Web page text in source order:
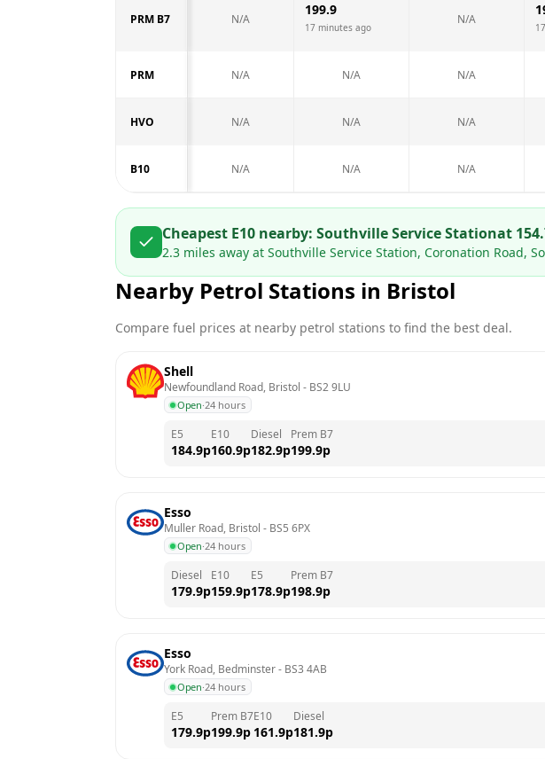
PRM B7 N/A
199.9
17 minutes ago
N/A
PRM N/A N/A N/A
HVO N/A N/A N/A
B10 N/A N/A N/A
Cheapest E10 nearby: Southville Service Stationat
2.3 miles away at Southville Service Station, Coronation Road,
Nearby Petrol Stations in Bristol
Compare fuel prices at nearby petrol stations to find the best deal.
Shell
Newfoundland Road, Bristol - BS2 9LU
Open·24 hours
E5
184.9p
E10
160.9p
Diesel
182.9p
Prem B7
199.9p
Esso
Muller Road, Bristol - BS5 6PX
Open·24 hours
Diesel
179.9p
E10
159.9p
E5
178.9p
Prem B7
198.9p
Esso
York Road, Bedminster - BS3 4AB
Open·24 hours
E5
179.9p
Prem B7
199.9p
E10
161.9p
Diesel
181.9p